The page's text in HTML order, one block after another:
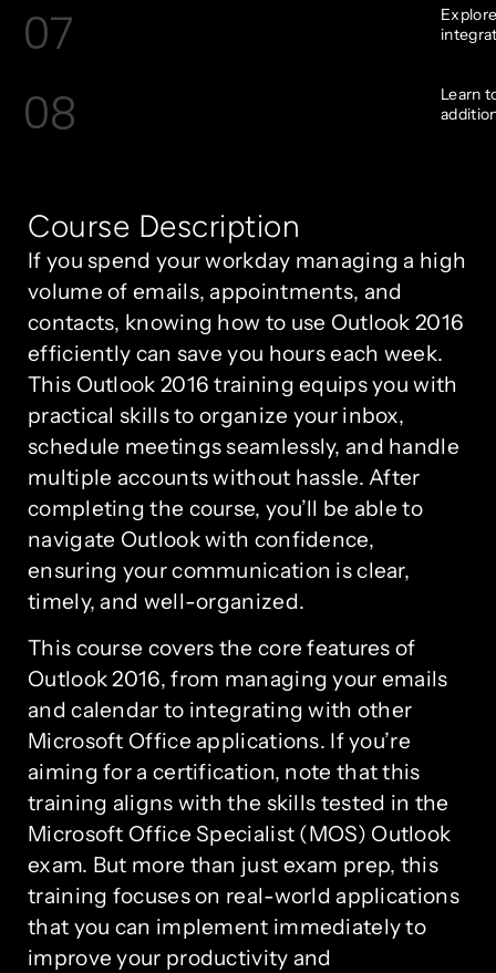
07
08
Learn
Course Description
If you spend your workday managing a high
volume of emails, appointments, and
contacts, knowing how to use Outlook 2016
efficiently can save you hours each week.
This Outlook 2016 training equips you with
practical skills to organize your inbox,
schedule meetings seamlessly, and handle
multiple accounts without hassle. After
completing the course, you’ll be able to
navigate Outlook with confidence,
ensuring your communication is clear,
timely, and well-organized.
This course covers the core features of
Outlook 2016, from managing your emails
and calendar to integrating with other
Microsoft Office applications. If you’re
aiming for a certification, note that this
training aligns with the skills tested in the
Microsoft Office Specialist (MOS) Outlook
exam. But more than just exam prep, this
training focuses on real-world applications
that you can implement immediately to
improve your productivity and